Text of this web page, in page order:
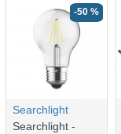
-50 %
Searchlight
Searchlight -